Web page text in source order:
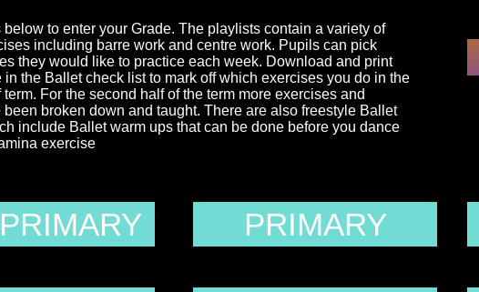
to enter your Grade. The playlists contain a variety of
including barre work and centre work. Pupils can pick
they would like to practice each week. Download and print
in the Ballet check list to mark off which exercises you do in the
For the second half of the term more exercises and
broken down and taught. There are also freestyle Ballet
include Ballet warm ups that can be done before you dance
exercise
PRIMARY